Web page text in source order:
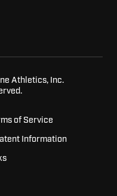
Athletics, Inc.
of Service
Information